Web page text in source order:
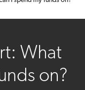
What
on?